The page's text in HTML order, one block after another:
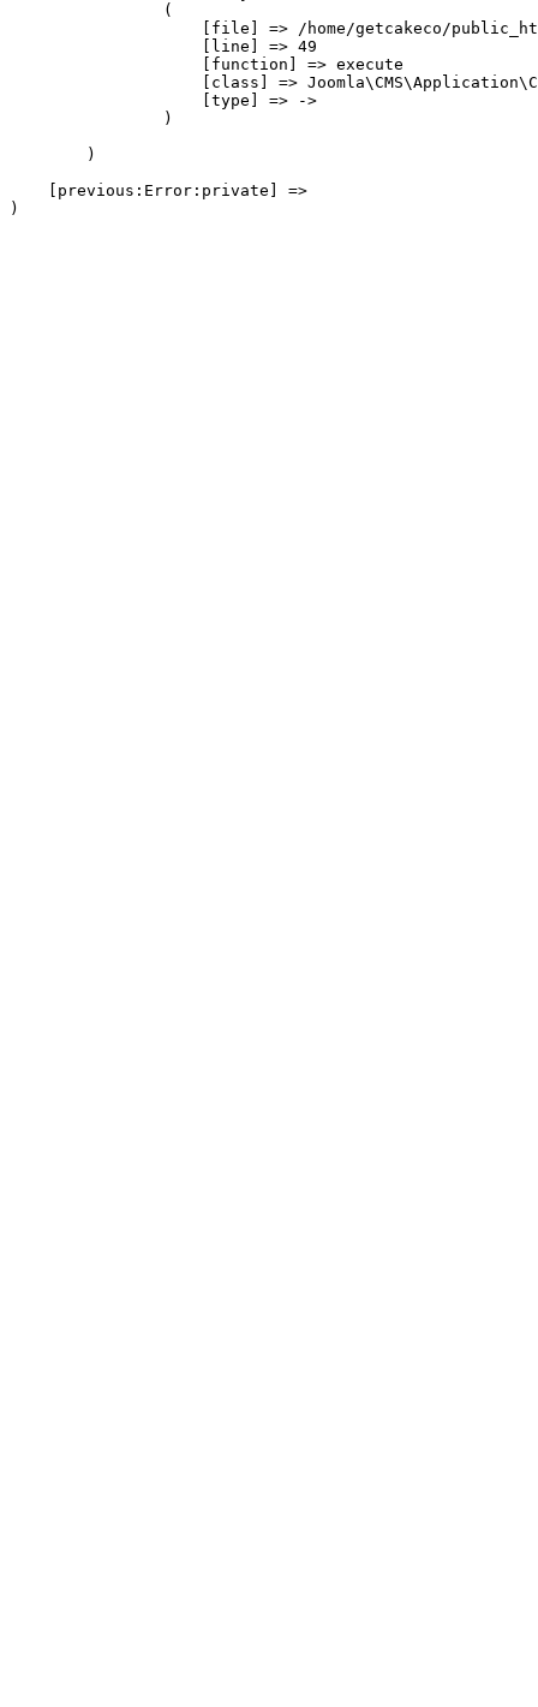
                (
[file] => /home/getcakeco/
                    [line] => 49
                    [function] => execute
[class] =>
                    [type] => ->
                )
        )
    [previous:Error:private] =>